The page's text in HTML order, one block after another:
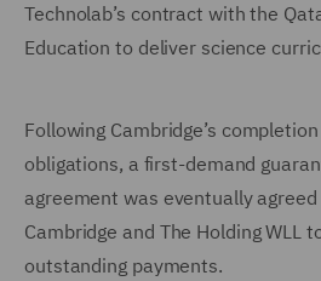
Technolab’s contract with the
Education to deliver science
Following Cambridge’s
obligations, a first-demand
agreement was eventually
Cambridge and The Holding WLL
outstanding payments.